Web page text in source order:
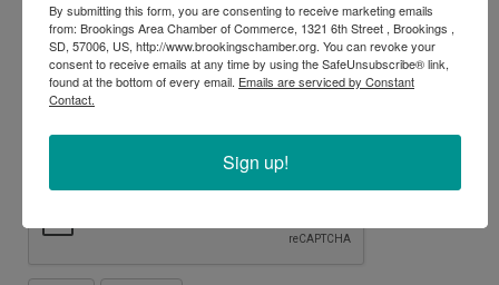
Message
By submitting this form, you are consenting to receive marketing emails
from: Brookings Area Chamber of Commerce, 1321 6th Street , Brookings ,
SD, 57006, US, http://www.brookingschamber.org. You can revoke your
consent to receive emails at any time by using the SafeUnsubscribe® link,
found at the bottom of every email. Emails are serviced by Constant
Contact.
Sign up!